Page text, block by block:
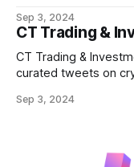
most prominent DeFi
allow users to lend
decentralized
Sep 3, 2024
CT Trading &
CT Trading &
curated tweets on
Sep 3, 2024